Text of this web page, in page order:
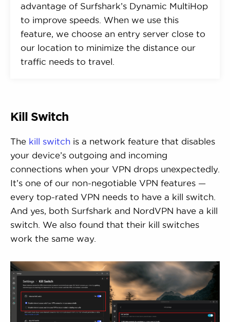
advantage of Surfshark’s Dynamic MultiHop
to improve speeds. When we use this
feature, we choose an entry server close to
our location to minimize the distance our
traffic needs to travel.
Kill Switch
The kill switch is a network feature that disables
your device’s outgoing and incoming
connections when your VPN drops unexpectedly.
It’s one of our non-negotiable VPN features —
every top-rated VPN needs to have a kill switch.
And yes, both Surfshark and NordVPN have a kill
switch. We also found that their kill switches
work the same way.